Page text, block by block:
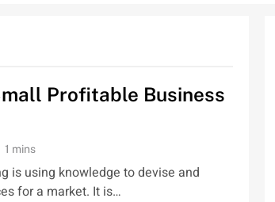
Profitable Business
1 mins
is using knowledge to devise and
for a market. It is…